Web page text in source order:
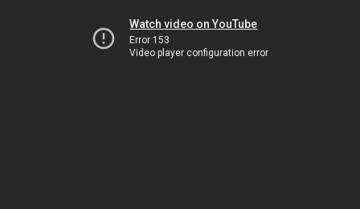
Watch video on YouTube
Error 153
Video player configuration error